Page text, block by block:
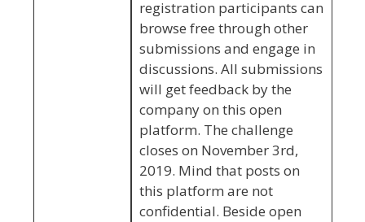
registration participants can
browse free through other
submissions and engage in
discussions. All submissions
will get feedback by the
company on this open
platform. The challenge
closes on November 3rd,
2019. Mind that posts on
this platform are not
confidential. Beside open